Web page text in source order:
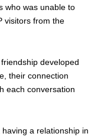
who was unable to
visitors from the
developed
their connection
each conversation
having a relationship in